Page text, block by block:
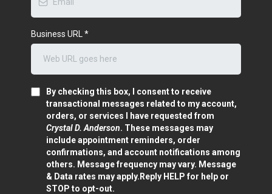
Business URL *
By checking this box, I consent to receive
transactional messages related to my account,
orders, or services I have requested from
Crystal D. Anderson. These messages may
include appointment reminders, order
confirmations, and account notifications among
others. Message frequency may vary. Message
& Data rates may apply.Reply HELP for help or
STOP to opt-out.